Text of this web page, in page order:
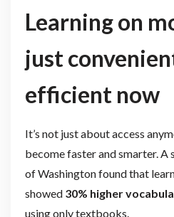
Learning on
just
efficient now
It’s not just about access
become faster and smarter.
of Washington found that
showed 30% higher
using only textbooks.